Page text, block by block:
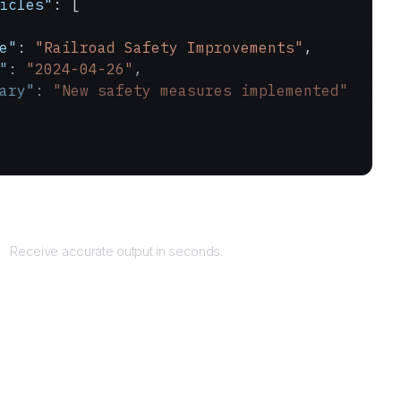
: [
: "Railroad Safety Improvements" ,
: "2024-04-26" ,
: "New safety measures implemented"
Receive accurate output in seconds.